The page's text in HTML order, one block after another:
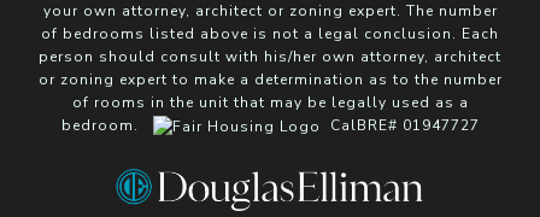
your own attorney, architect or zoning expert. The number
of bedrooms listed above is not a legal conclusion. Each
person should consult with his/her own attorney, architect
or zoning expert to make a determination as to the number
of rooms in the unit that may be legally used as a
bedroom.
CalBRE# 01947727